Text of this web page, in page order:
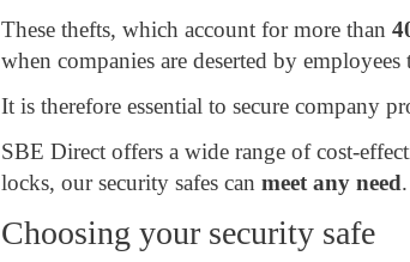
These thefts, which account for more than
when companies are deserted by
It is therefore essential to secure company
SBE Direct offers a wide range of cost-
locks, our security safes can meet any need.
Choosing your security safe